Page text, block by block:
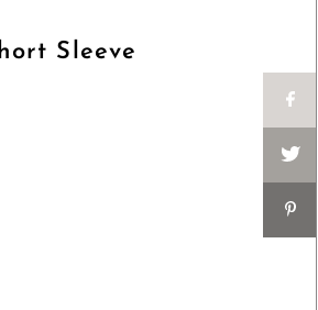
Sleeve